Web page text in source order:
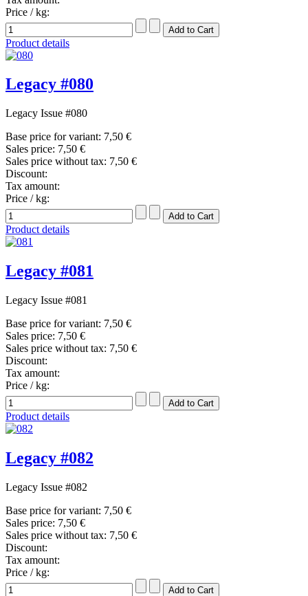
Price / kg:
Product details
Legacy #080
Legacy Issue #080
Base price for variant: 7,50 €
Sales price: 7,50 €
Sales price without tax: 7,50 €
Discount:
Tax amount:
Price / kg:
Product details
Legacy #081
Legacy Issue #081
Base price for variant: 7,50 €
Sales price: 7,50 €
Sales price without tax: 7,50 €
Discount:
Tax amount:
Price / kg:
Product details
Legacy #082
Legacy Issue #082
Base price for variant: 7,50 €
Sales price: 7,50 €
Sales price without tax: 7,50 €
Discount:
Tax amount:
Price / kg: